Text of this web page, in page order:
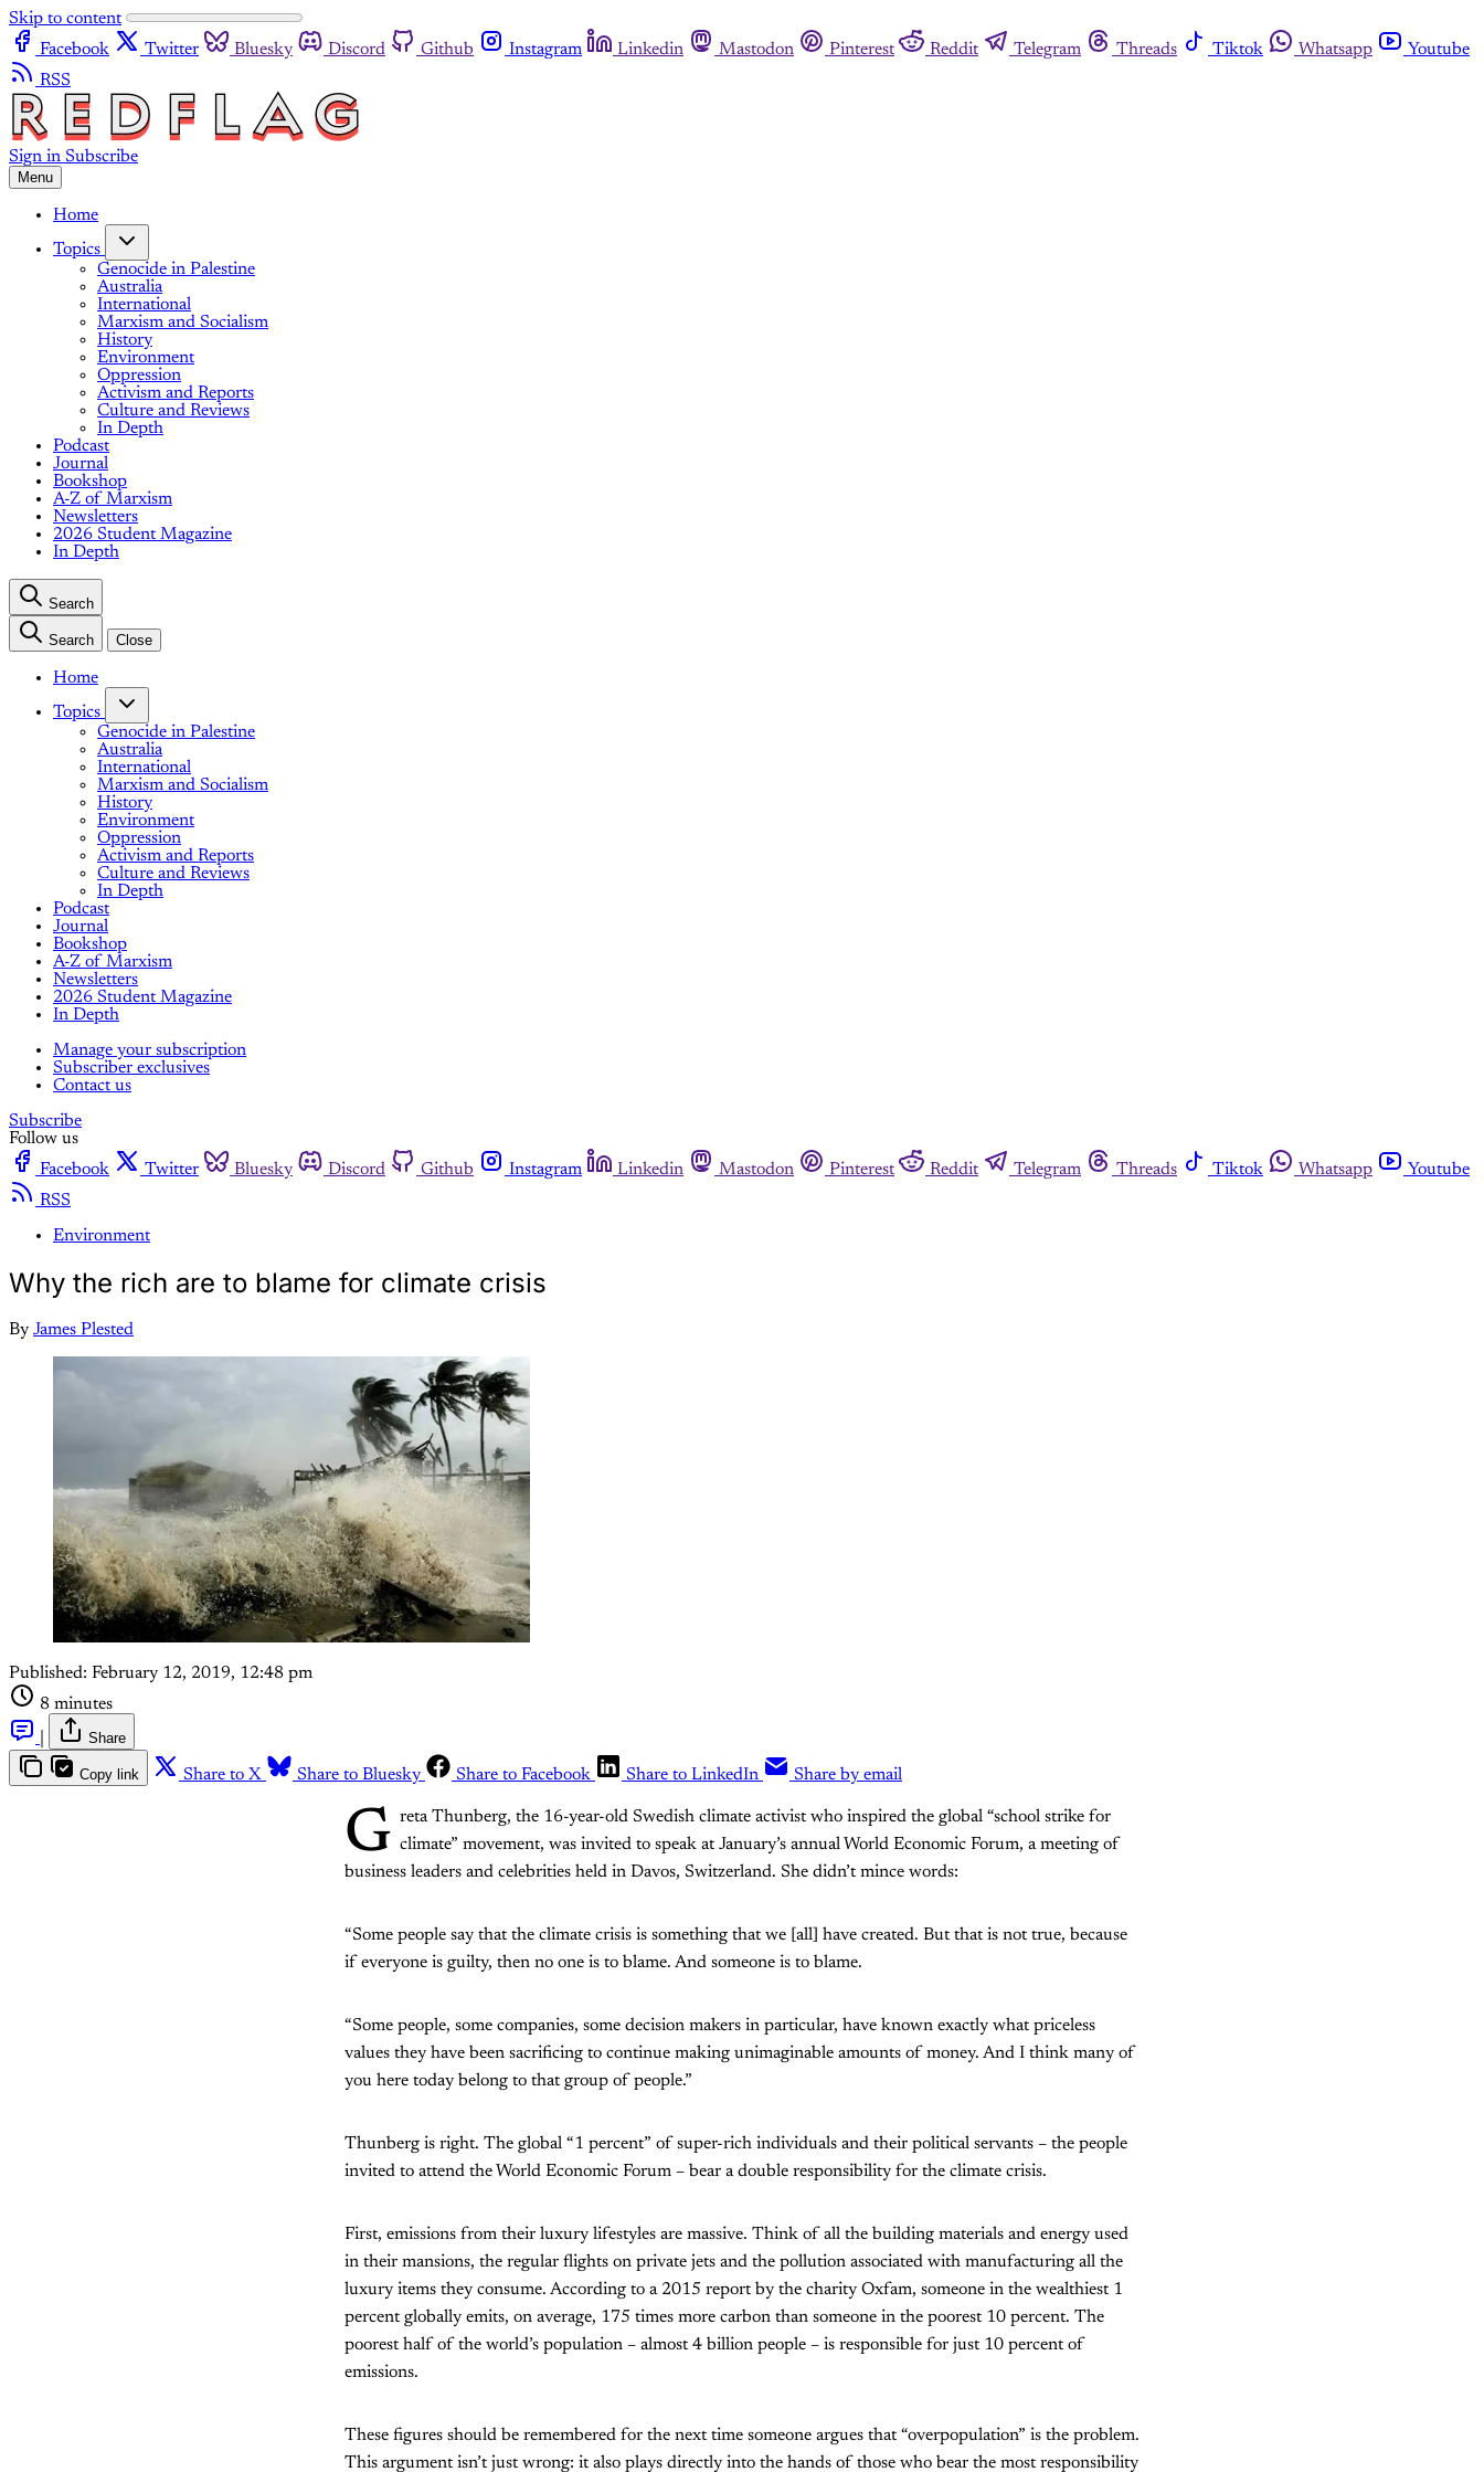
Skip to content
Facebook
Twitter Bluesky Discord Github Instagram Linkedin Mastodon Pinterest Reddit Telegram Threads Tiktok Whatsapp
Youtube
RSS
Sign in Subscribe
Menu
Home
Topics
Genocide in Palestine
Australia
International
Marxism and Socialism
History
Environment
Oppression
Activism and Reports
Culture and Reviews
In Depth
Podcast
Journal
Bookshop
A-Z of Marxism
Newsletters
2026 Student Magazine
In Depth
Search
Search Close
Home
Topics
Genocide in Palestine
Australia
International
Marxism and Socialism
History
Environment
Oppression
Activism and Reports
Culture and Reviews
In Depth
Podcast
Journal
Bookshop
A-Z of Marxism
Newsletters
2026 Student Magazine
In Depth
Manage your subscription
Subscriber exclusives
Contact us
Subscribe
Follow us
Facebook
Twitter Bluesky Discord Github Instagram Linkedin Mastodon Pinterest Reddit Telegram Threads Tiktok Whatsapp
Youtube
RSS
Environment
Why the rich are to blame for climate crisis
By James Plested
Published: February 12, 2019, 12:48 pm
8 minutes
Share
Copy link Share to X Share to Bluesky Share to Facebook Share to LinkedIn Share by email
G reta Thunberg, the 16-year-old Swedish climate activist who inspired the global “school strike for
climate” movement, was invited to speak at January’s annual World Economic Forum, a meeting of
business leaders and celebrities held in Davos, Switzerland. She didn’t mince words:
“Some people say that the climate crisis is something that we [all] have created. But that is not true, because
if everyone is guilty, then no one is to blame. And someone is to blame.
“Some people, some companies, some decision makers in particular, have known exactly what priceless
values they have been sacrificing to continue making unimaginable amounts of money. And I think many of
you here today belong to that group of people.”
Thunberg is right. The global “1 percent” of super-rich individuals and their political servants – the people
invited to attend the World Economic Forum – bear a double responsibility for the climate crisis.
First, emissions from their luxury lifestyles are massive. Think of all the building materials and energy used
in their mansions, the regular flights on private jets and the pollution associated with manufacturing all the
luxury items they consume. According to a 2015 report by the charity Oxfam, someone in the wealthiest 1
percent globally emits, on average, 175 times more carbon than someone in the poorest 10 percent. The
poorest half of the world’s population – almost 4 billion people – is responsible for just 10 percent of
emissions.
These figures should be remembered for the next time someone argues that “overpopulation” is the problem.
This argument isn’t just wrong: it also plays directly into the hands of those who bear the most responsibility